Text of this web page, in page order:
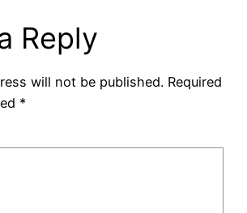
Reply
will not be published. Required
*